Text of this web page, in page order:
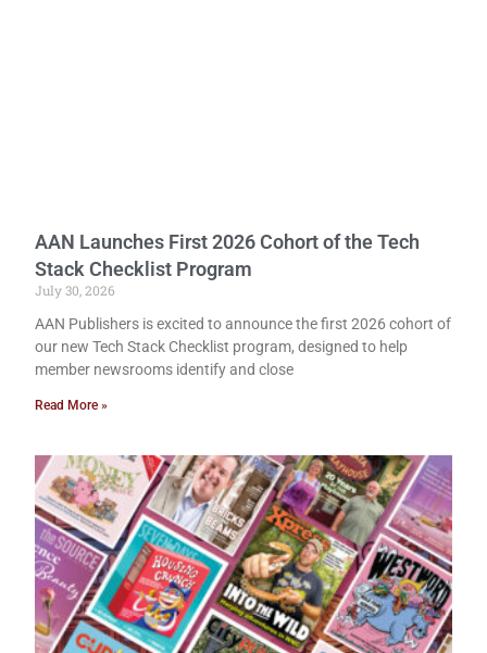
AAN Launches First 2026 Cohort of the Tech
Stack Checklist Program
July 30, 2026
AAN Publishers is excited to announce the first 2026 cohort of
our new Tech Stack Checklist program, designed to help
member newsrooms identify and close
Read More »